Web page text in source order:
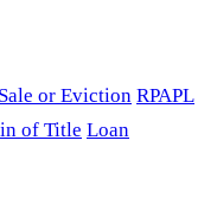
or Eviction RPAPL
of Title Loan